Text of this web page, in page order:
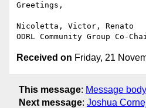
Greetings,
Nicoletta, Victor, Renato
Received on Friday, 21
This message: Message body
Next message: Joshua